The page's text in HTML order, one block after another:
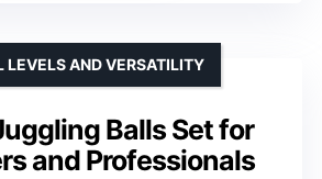
Balls Set for
and Professionals
LEVELS AND VERSATILITY